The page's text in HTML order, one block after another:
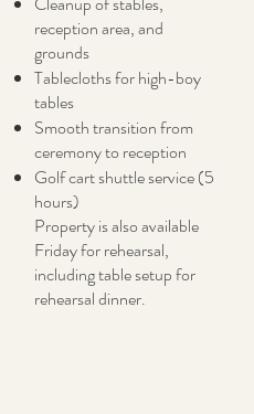
reception area, and
grounds
Tablecloths for high-boy
tables
Smooth transition from
ceremony to reception
Golf cart shuttle service (5
hours)
Property is also available
Friday for rehearsal,
including table setup for
rehearsal dinner.